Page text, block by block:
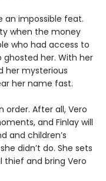
an impossible feat.
when the money
who had access to
ghosted her. With her
her mysterious
her name fast.
order. After all, Vero
and Finlay will
and children’s
didn’t do. She sets
thief and bring Vero